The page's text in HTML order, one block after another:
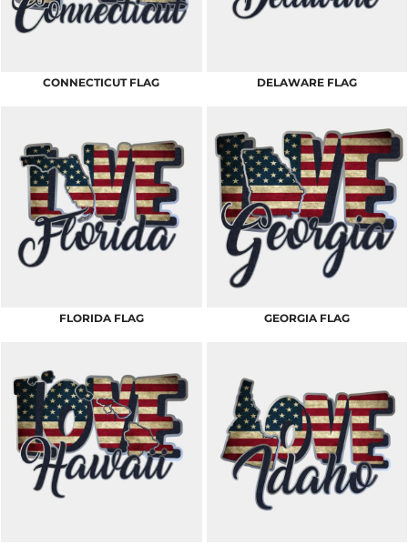
CONNECTICUT FLAG DELAWARE FLAG
FLORIDA FLAG GEORGIA FLAG